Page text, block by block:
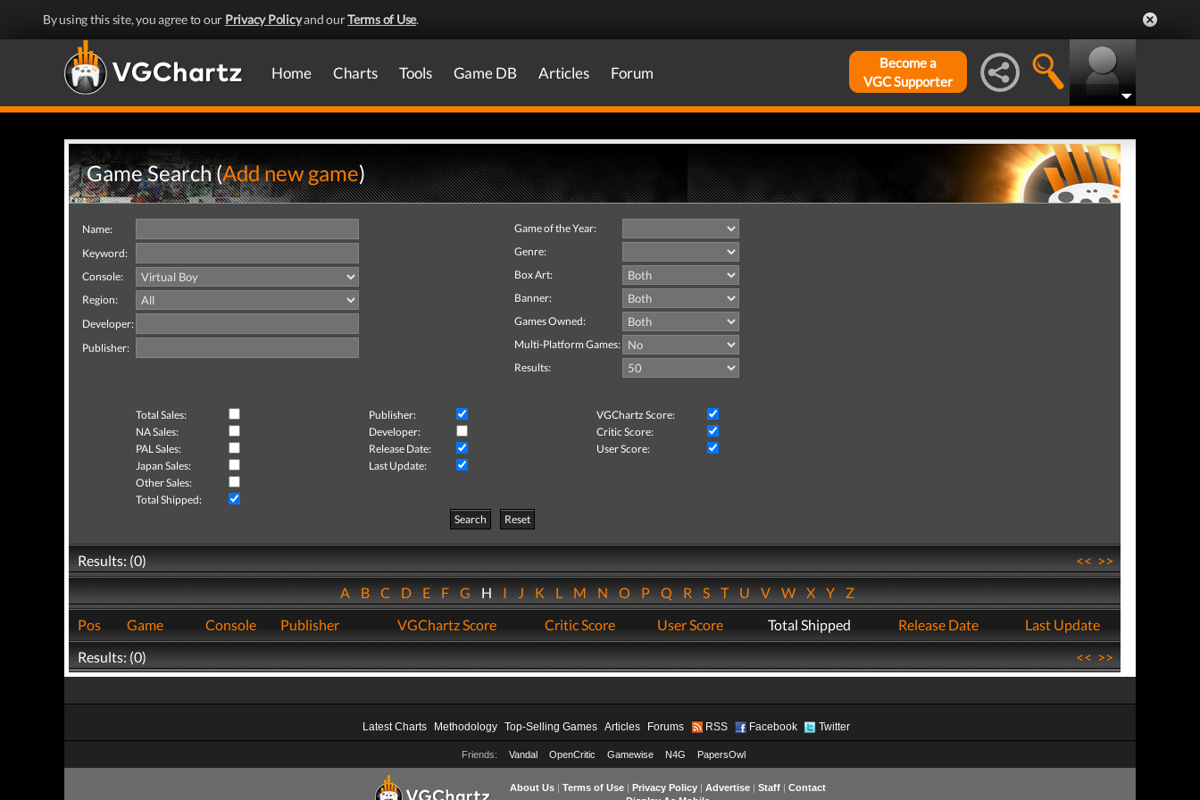
By using this site, you agree to our Privacy Policyand ourTerms of Use.
Home Charts Tools Game DB Articles Forum
Become a
VGC Supporter
Game Search (Add new game)
Name:
Keyword:
Console:
Region:
Developer:
Publisher:
Game of the Year:
Genre:
Box Art:
Banner:
Games Owned:
Multi-Platform Games:
Results:
Total Sales: Publisher:
VGChartz Score:
NA Sales:
Developer:
Critic Score:
PAL Sales:
Release Date:
User Score:
Japan Sales:
Last Update:
Other Sales:
Total Shipped:
Search
Reset
Results: (0) <<>>
ABCDEFGHIJKLMNOPQRSTUVWXYZ
Pos
Game Console Publisher VGChartz Score Critic Score User Score Total Shipped Release Date
Last Update
Results: (0)
<<>>
Latest Charts Methodology Top-Selling Games Articles Forums RSS Facebook Twitter
Friends: Vandal OpenCritic Gamewise N4G PapersOwl
About Us| Terms of Use| Privacy Policy| Advertise| Staff| Contact